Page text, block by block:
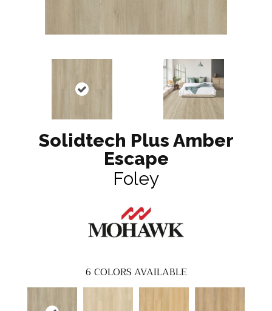
Solidtech Plus Amber
Escape
Foley
6 COLORS AVAILABLE